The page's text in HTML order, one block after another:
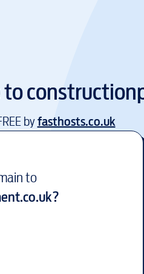
to
byfasthosts.co.uk
to
?